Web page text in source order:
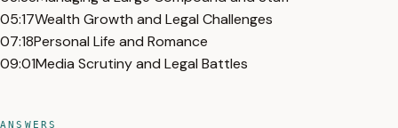
05:17Wealth Growth and Legal Challenges
07:18Personal Life and Romance
09:01Media Scrutiny and Legal Battles
ANSWERS